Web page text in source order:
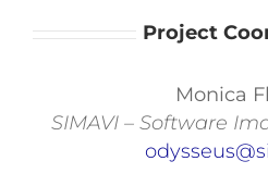
Project
Monica
SIMAVI – Software